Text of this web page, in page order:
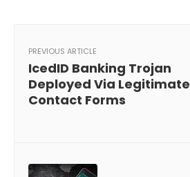
PREVIOUS ARTICLE
IcedID Banking Trojan
Deployed Via Legitimate
Contact Forms